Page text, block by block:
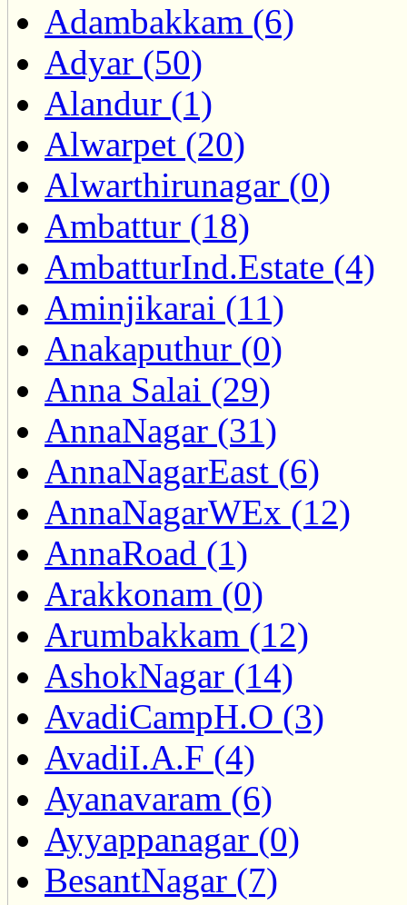
Adambakkam (6)
Adyar (50)
Alandur (1)
Alwarpet (20)
Alwarthirunagar (0)
Ambattur (18)
AmbatturInd.Estate (4)
Aminjikarai (11)
Anakaputhur (0)
Anna Salai (29)
AnnaNagar (31)
AnnaNagarEast (6)
AnnaNagarWEx (12)
AnnaRoad (1)
Arakkonam (0)
Arumbakkam (12)
AshokNagar (14)
AvadiCampH.O (3)
AvadiI.A.F (4)
Ayanavaram (6)
Ayyappanagar (0)
BesantNagar (7)